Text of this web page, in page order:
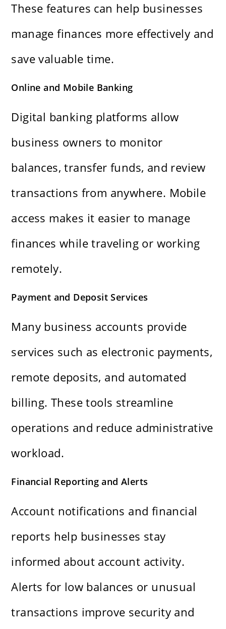
These features can help businesses
manage finances more effectively and
save valuable time.
Online and Mobile Banking
Digital banking platforms allow
business owners to monitor
balances, transfer funds, and review
transactions from anywhere. Mobile
access makes it easier to manage
finances while traveling or working
remotely.
Payment and Deposit Services
Many business accounts provide
services such as electronic payments,
remote deposits, and automated
billing. These tools streamline
operations and reduce administrative
workload.
Financial Reporting and Alerts
Account notifications and financial
reports help businesses stay
informed about account activity.
Alerts for low balances or unusual
transactions improve security and